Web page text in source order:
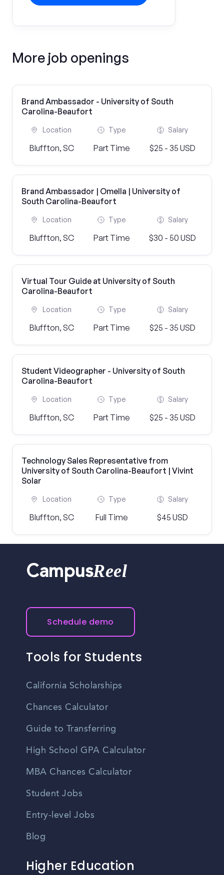
More job openings
Brand Ambassador - University of South
Carolina-Beaufort
Location
Bluffton, SC
Type
Part Time
Salary
$25 - 35 USD
Brand Ambassador | Omella | University of
South Carolina-Beaufort
Location
Bluffton, SC
Type
Part Time
Salary
$30 - 50 USD
Virtual Tour Guide at University of South
Carolina-Beaufort
Location
Bluffton, SC
Type
Part Time
Salary
$25 - 35 USD
Student Videographer - University of South
Carolina-Beaufort
Location
Bluffton, SC
Type
Part Time
Salary
$25 - 35 USD
Technology Sales Representative from
University of South Carolina-Beaufort | Vivint
Solar
Location
Bluffton, SC
Type
Full Time
Salary
$45 USD
CampusReel
Schedule demo
Tools for Students
California Scholarships
Chances Calculator
Guide to Transferring
High School GPA Calculator
MBA Chances Calculator
Student Jobs
Entry-level Jobs
Blog
Higher Education